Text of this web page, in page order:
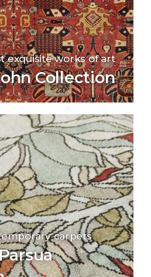
Collection
exquisite works of art
carpets